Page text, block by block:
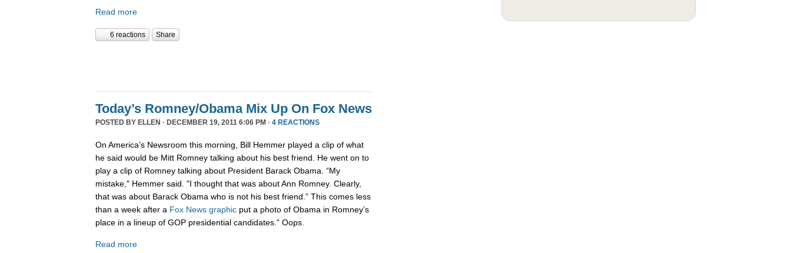
Read more
6 reactions Share
Today’s Romney/Obama Mix Up On Fox News
POSTED BY ELLEN · DECEMBER 19, 2011 6:06 PM · 4 REACTIONS
On America’s Newsroom this morning, Bill Hemmer played a clip of what
he said would be Mitt Romney talking about his best friend. He went on to
play a clip of Romney talking about President Barack Obama. “My
mistake," Hemmer said. "I thought that was about Ann Romney. Clearly,
that was about Barack Obama who is not his best friend.” This comes less
than a week after a Fox News graphic put a photo of Obama in Romney’s
place in a lineup of GOP presidential candidates.” Oops.
Read more